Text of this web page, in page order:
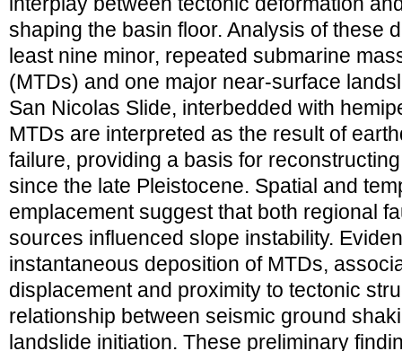
shaping the basin floor. Analysis of these
least nine minor, repeated submarine
(MTDs) and one major near-surface
San Nicolas Slide, interbedded with
MTDs are interpreted as the result of
failure, providing a basis for
since the late Pleistocene. Spatial and
emplacement suggest that both regional
sources influenced slope instability.
instantaneous deposition of MTDs,
displacement and proximity to tectonic
relationship between seismic ground
landslide initiation. These preliminary